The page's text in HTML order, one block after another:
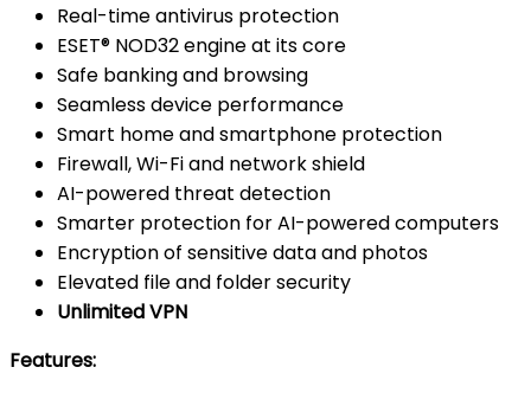
Real-time antivirus protection
ESET® NOD32 engine at its core
Safe banking and browsing
Seamless device performance
Smart home and smartphone protection
Firewall, Wi-Fi and network shield
AI-powered threat detection
Smarter protection for AI-powered computers
Encryption of sensitive data and photos
Elevated file and folder security
Unlimited VPN
Features: